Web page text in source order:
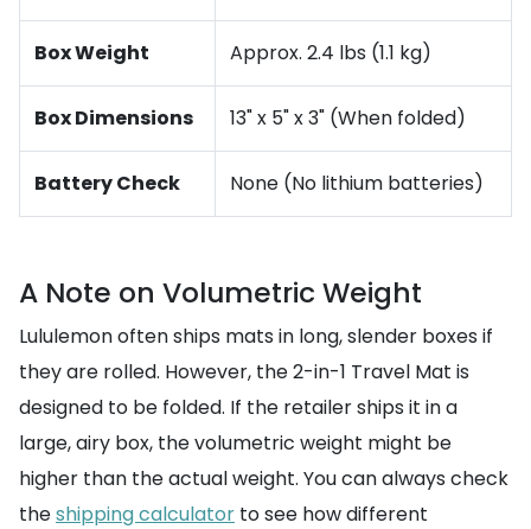
Box Weight Approx. 2.4 lbs (1.1 kg)
Box Dimensions 13" x 5" x 3" (When folded)
Battery Check None (No lithium batteries)
A Note on Volumetric Weight
Lululemon often ships mats in long, slender boxes if
they are rolled. However, the 2-in-1 Travel Mat is
designed to be folded. If the retailer ships it in a
large, airy box, the volumetric weight might be
higher than the actual weight. You can always check
theshipping calculator to see how different